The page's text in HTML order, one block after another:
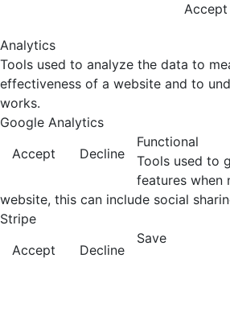
Accept
Analytics
Tools used to analyze the data to
effectiveness of a website and to
works.
Google Analytics
Accept
Decline
Functional
Tools used to
features when
website, this can include social
Stripe
Accept
Decline
Save